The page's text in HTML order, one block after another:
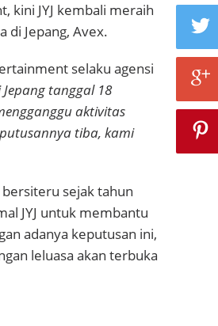
kini JYJ kembali meraih
di Jepang, Avex.
selaku agensi
tanggal 18
aktivitas
tiba, kami
bersiteru sejak tahun
JYJ untuk membantu
adanya keputusan ini,
leluasa akan terbuka